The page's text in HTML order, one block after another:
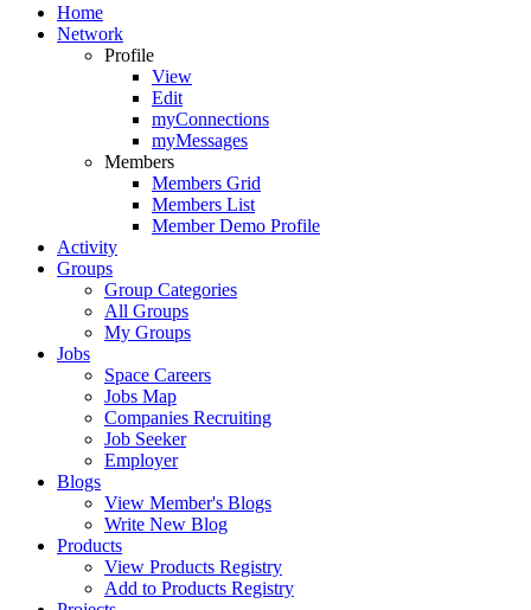
Home
Network
Profile
View
Edit
myConnections
myMessages
Members
Members Grid
Members List
Member Demo Profile
Activity
Groups
Group Categories
All Groups
My Groups
Jobs
Space Careers
Jobs Map
Companies Recruiting
Job Seeker
Employer
Blogs
View Member's Blogs
Write New Blog
Products
View Products Registry
Add to Products Registry